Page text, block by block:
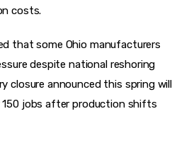
costs.
that some Ohio manufacturers
despite national reshoring
closure announced this spring will
150 jobs after production shifts